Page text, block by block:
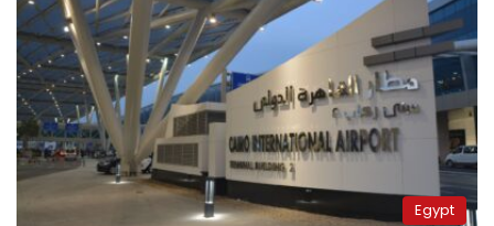
Egypt